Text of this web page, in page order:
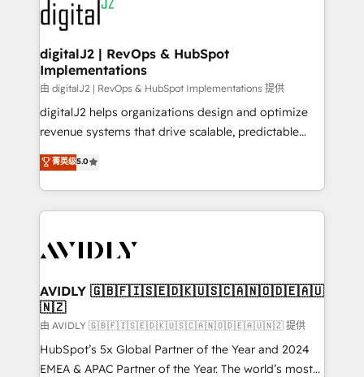
CRM and webdesign (We focus on EMEA - USA
customers).
digitalJ2 | RevOps & HubSpot
Implementations
由 digitalJ2 | RevOps & HubSpot Implementations 提供
digitalJ2 helps organizations design and optimize
revenue systems that drive scalable, predictable
growth. As a triple-accredited HubSpot Solutions
Partner, we specialize in both strategic RevOps
planning and hands-on technical execution - building
the operational foundation companies need to
Healthcare - Financial Services - Managed IT (MSP) -
we help: ✔️ Full HubSpot implementations and portal
optimization ✔️ Data migrations, CRM architecture,
and reporting foundations ✔️ Custom integrations
and workflow automation ✔️ User adoption
programs, training, and enablement Through project-
菁英级5.0
AVIDLY 🇬🇧🇫🇮🇸🇪🇩🇰🇺🇸🇨🇦🇳🇴🇩🇪🇦🇺
🇳🇿
由 AVIDLY 🇬🇧🇫🇮🇸🇪🇩🇰🇺🇸🇨🇦🇳🇴🇩🇪🇦🇺🇳🇿 提供
HubSpot’s 5x Global Partner of the Year and 2024
EMEA & APAC Partner of the Year. The world’s most